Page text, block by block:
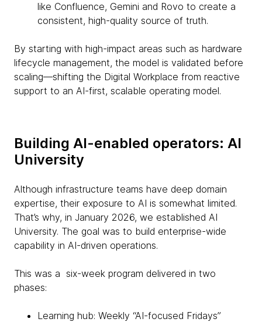
like Confluence, Gemini and Rovo to create a
consistent, high-quality source of truth.
By starting with high-impact areas such as hardware
lifecycle management, the model is validated before
scaling—shifting the Digital Workplace from reactive
support to an AI-first, scalable operating model.
Building AI-enabled operators: AI
University
Although infrastructure teams have deep domain
expertise, their exposure to AI is somewhat limited.
That’s why, in January 2026, we established AI
University. The goal was to build enterprise-wide
capability in AI-driven operations.
This was a six-week program delivered in two
phases:
Learning hub: Weekly “AI-focused Fridays”